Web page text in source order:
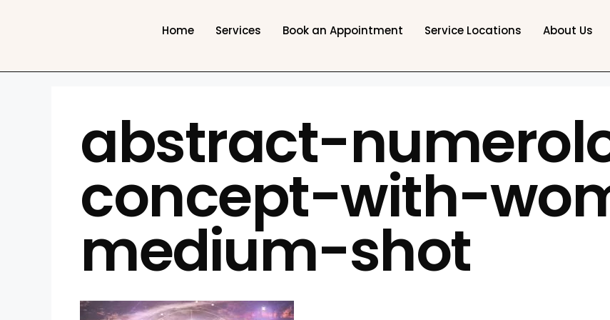
Home Services Book an Appointment Service Locations About Us
abstract-
concept-with-
medium-shot